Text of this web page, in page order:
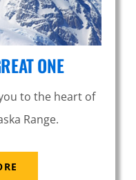
ONE
to the heart of
Range.